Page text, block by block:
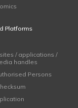
Platforms
/ applications /
handles
Persons